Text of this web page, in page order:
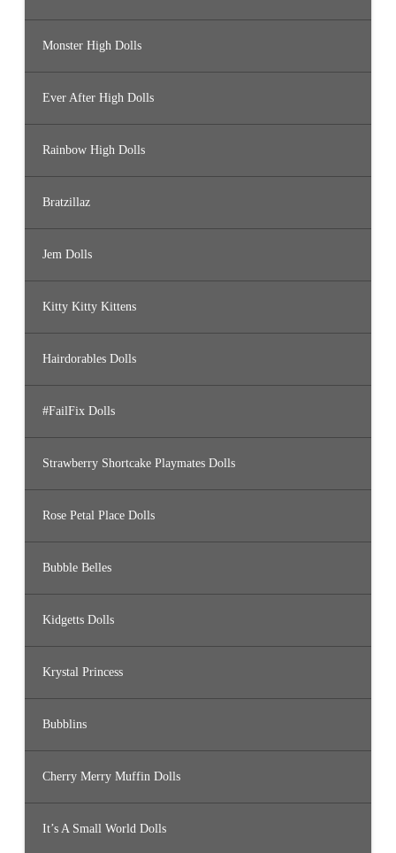
Monster High Dolls
Ever After High Dolls
Rainbow High Dolls
Bratzillaz
Jem Dolls
Kitty Kitty Kittens
Hairdorables Dolls
#FailFix Dolls
Strawberry Shortcake Playmates Dolls
Rose Petal Place Dolls
Bubble Belles
Kidgetts Dolls
Krystal Princess
Bubblins
Cherry Merry Muffin Dolls
It’s A Small World Dolls